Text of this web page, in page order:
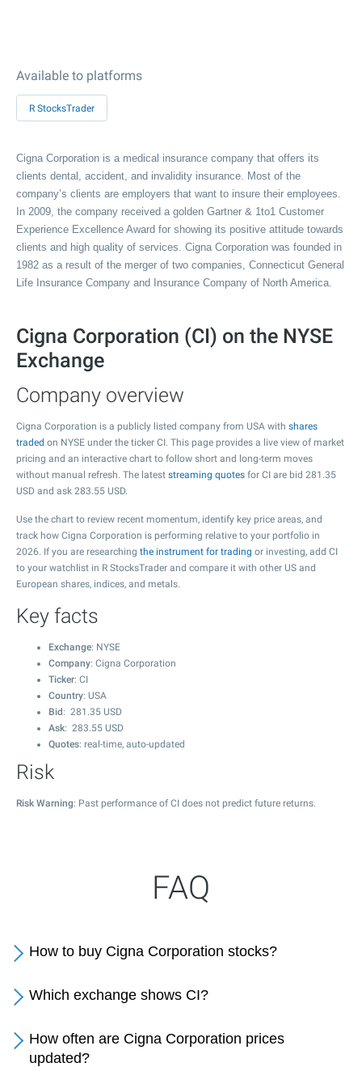
Available to platforms
R StocksTrader
Cigna Corporation is a medical insurance company that offers its
clients dental, accident, and invalidity insurance. Most of the
company’s clients are employers that want to insure their employees.
In 2009, the company received a golden Gartner & 1to1 Customer
Experience Excellence Award for showing its positive attitude towards
clients and high quality of services. Cigna Corporation was founded in
1982 as a result of the merger of two companies, Connecticut General
Life Insurance Company and Insurance Company of North America.
Cigna Corporation (CI) on the NYSE
Exchange
Company overview
Cigna Corporation is a publicly listed company from USA with shares
traded on NYSE under the ticker CI. This page provides a live view of market
pricing and an interactive chart to follow short and long-term moves
without manual refresh. The latest streaming quotes for CI are bid 281.35
USD and ask 283.55 USD.
Use the chart to review recent momentum, identify key price areas, and
track how Cigna Corporation is performing relative to your portfolio in
2026. If you are researching the instrument for trading or investing, add CI
to your watchlist in R StocksTrader and compare it with other US and
European shares, indices, and metals.
Key facts
Exchange: NYSE
Company: Cigna Corporation
Ticker: CI
Country: USA
Bid : 281.35 USD
Ask: 283.55 USD
Quotes: real-time, auto-updated
Risk
Risk Warning: Past performance of CI does not predict future returns.
FAQ
How to buy Cigna Corporation stocks?
Which exchange shows CI?
How often are Cigna Corporation prices
updated?